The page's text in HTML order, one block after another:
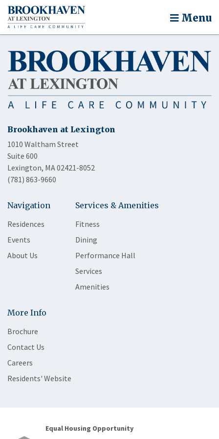
Menu
Brookhaven at Lexington
1010 Waltham Street
Suite 600
Lexington, MA 02421-8052
(781) 863-9660
Navigation
Residences
Events
About Us
Services & Amenities
Fitness
Dining
Performance Hall
Services
Amenities
More Info
Brochure
Contact Us
Careers
Residents' Website
Equal Housing Opportunity